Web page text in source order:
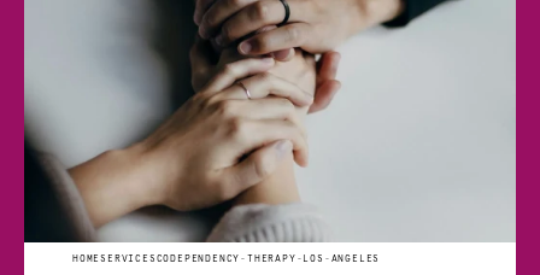
HOMESERVICES CODEPENDENCY-THERAPY-LOS-ANGELES
FAQS
BLOG